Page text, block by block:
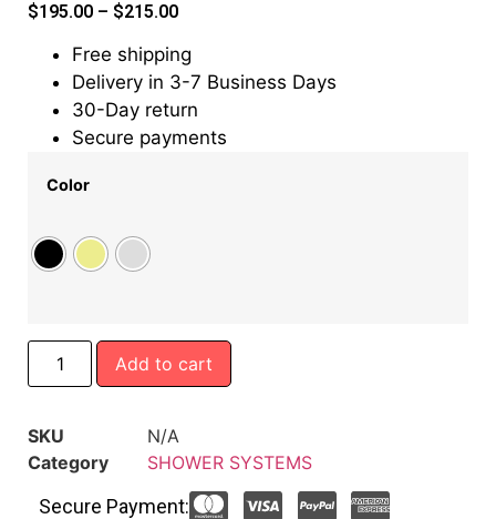
$195.00 – $215.00
Free shipping
Delivery in 3-7 Business Days
30-Day return
Secure payments
Color
Add to cart
SKU
N/A
Category
SHOWER SYSTEMS
Secure Payment: